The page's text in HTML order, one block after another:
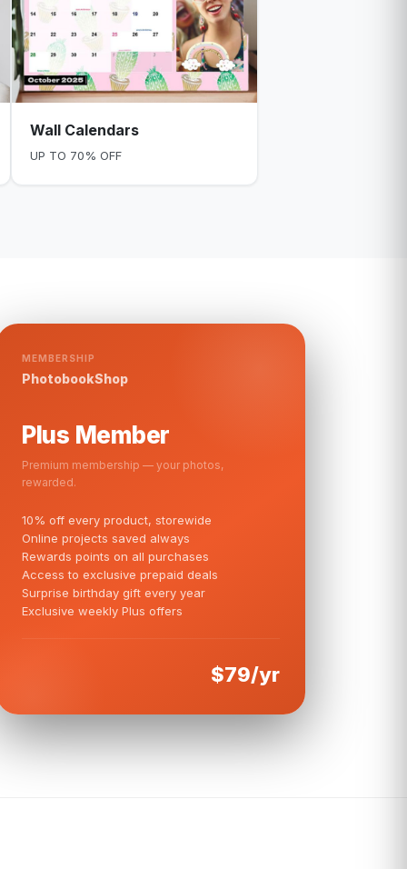
Wall Calendars
UP TO 70% OFF
MEMBERSHIP
PhotobookShop
Plus Member
Premium membership — your photos,
rewarded.
10% off every product, storewide
Online projects saved always
Rewards points on all purchases
Access to exclusive prepaid deals
Surprise birthday gift every year
Exclusive weekly Plus offers
$79/yr